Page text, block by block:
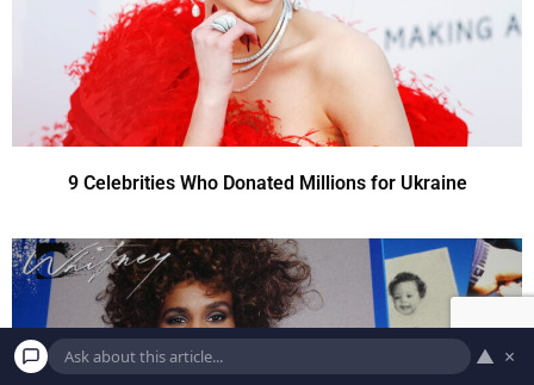
9 Celebrities Who Donated Millions for Ukraine
▲ ×